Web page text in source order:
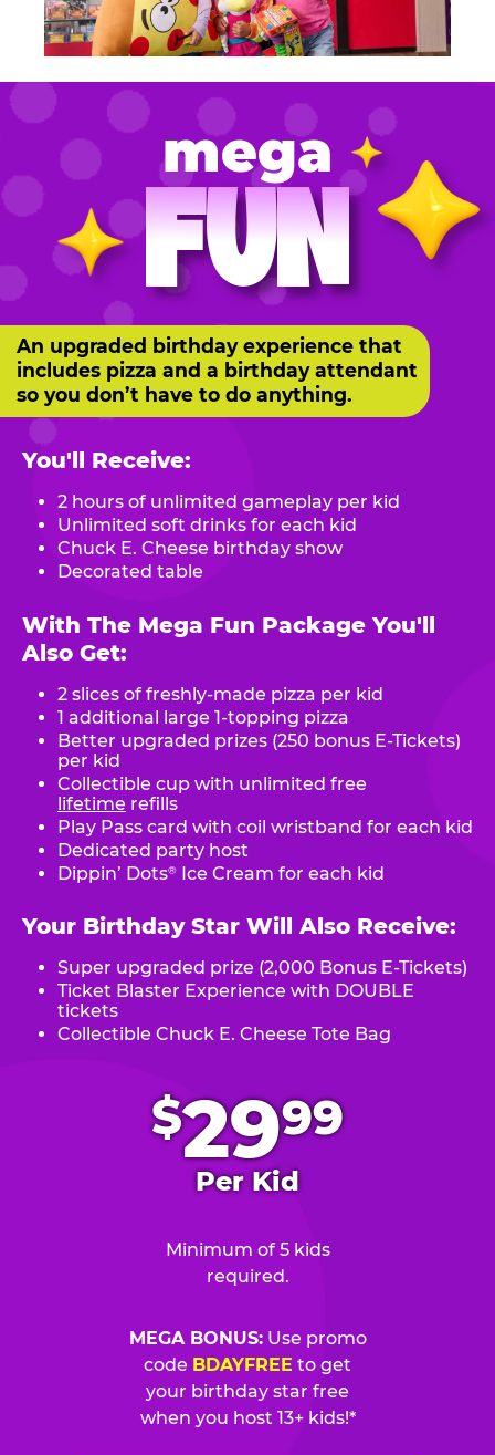
mega
FUN
$2999
Per Kid
Minimum of 5 kids
required.
MEGA BONUS:Use promo
code BDAYFREE to get
your birthday star free
when you host 13+ kids!*
An upgraded birthday experience that
includes pizza and a birthday attendant
so you don’t have to do anything.
You'll Receive:
2 hours of unlimited gameplay per kid
Unlimited soft drinks for each kid
Chuck E. Cheese birthday show
Decorated table
With The Mega Fun Package You'll
Also Get:
2 slices of freshly-made pizza per kid
1 additional large 1-topping pizza
Better upgraded prizes (250 bonus E-Tickets)
per kid
Collectible cup with unlimited free
lifetime refills
Play Pass card with coil wristband for each kid
Dedicated party host
Dippin’ Dots® Ice Cream for each kid
Your Birthday Star Will Also Receive:
Super upgraded prize (2,000 Bonus E-Tickets)
Ticket Blaster Experience with DOUBLE
tickets
Collectible Chuck E. Cheese Tote Bag